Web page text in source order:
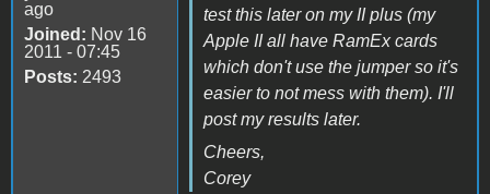
ago
Joined: Nov 16
2011 - 07:45
Posts: 2493
test this later on my II plus (my
Apple II all have RamEx cards
which don't use the jumper so it's
easier to not mess with them). I'll
post my results later.
Cheers,
Corey